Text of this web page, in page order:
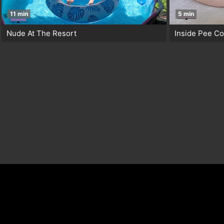
11 min
Nude At The Resort
5 min
Inside Pee